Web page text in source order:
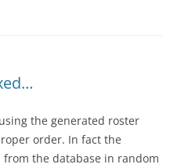
the generated roster
order. In fact the
the database in random